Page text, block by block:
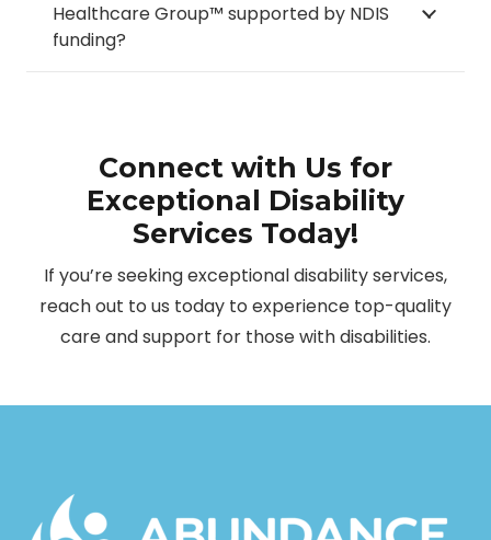
Healthcare Group™ supported by NDIS
funding?
Connect with Us for
Exceptional Disability
Services Today!
If you’re seeking exceptional disability services,
reach out to us today to experience top-quality
care and support for those with disabilities.